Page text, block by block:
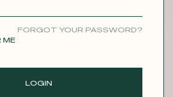
FORGOT YOUR PASSWORD?
ME
LOGIN